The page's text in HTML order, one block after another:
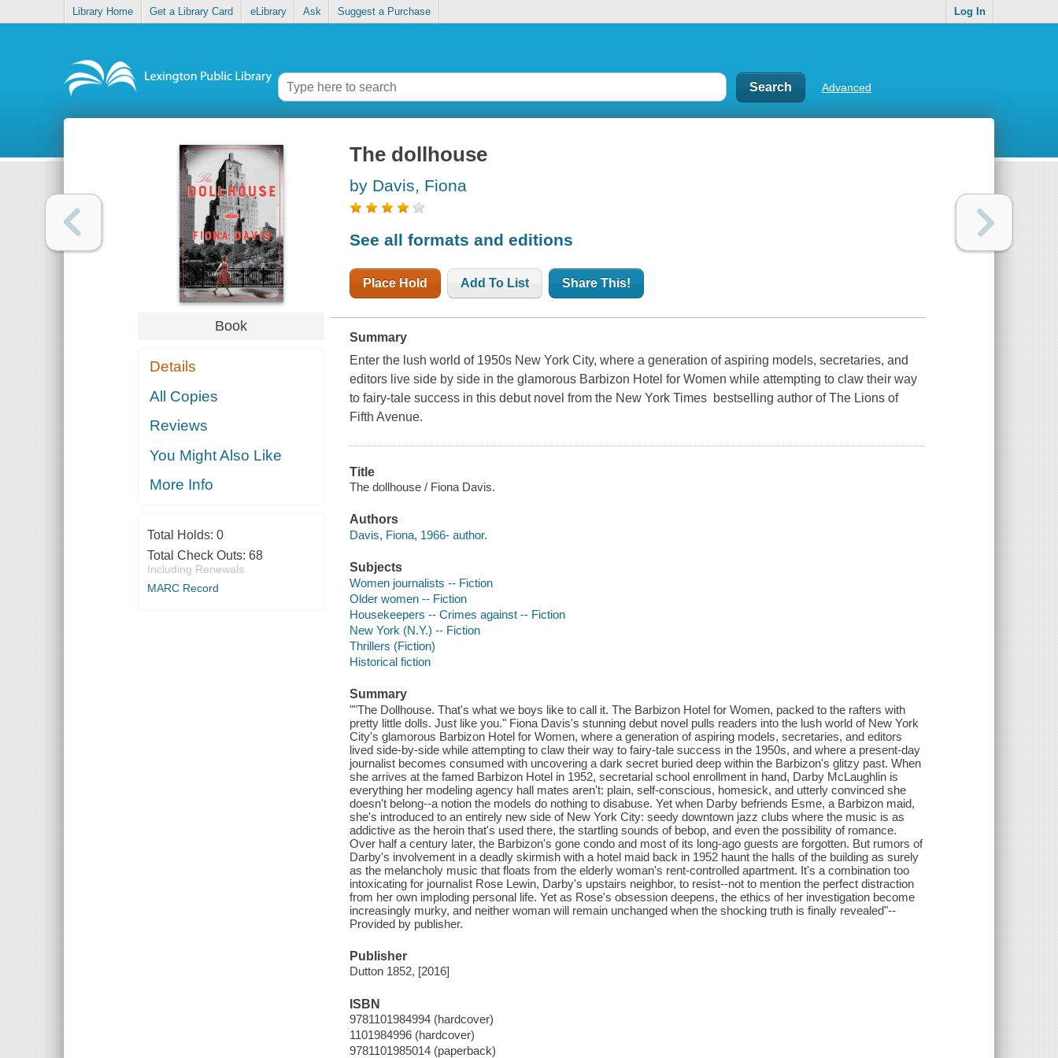
Library Home Get a Library Card eLibrary Ask Suggest a Purchase Log In
Advanced
Book
Details
All Copies
Reviews
You Might Also Like
More Info
Total Holds: 0
Total Check Outs: 68
Including Renewals
MARC Record
The dollhouse
by Davis, Fiona
See all formats and editions
Place Hold Add To List Share This!
Summary
Enter the lush world of 1950s New York City, where a generation of aspiring models, secretaries, and
editors live side by side in the glamorous Barbizon Hotel for Women while attempting to claw their way
to fairy-tale success in this debut novel from the New York Times bestselling author of The Lions of
Fifth Avenue.
Title
The dollhouse / Fiona Davis.
Authors
Davis, Fiona, 1966- author.
Subjects
Women journalists -- Fiction
Older women -- Fiction
Housekeepers -- Crimes against -- Fiction
New York (N.Y.) -- Fiction
Thrillers (Fiction)
Historical fiction
Summary
""The Dollhouse. That's what we boys like to call it. The Barbizon Hotel for Women, packed to the rafters with
pretty little dolls. Just like you." Fiona Davis's stunning debut novel pulls readers into the lush world of New York
City's glamorous Barbizon Hotel for Women, where a generation of aspiring models, secretaries, and editors
lived side-by-side while attempting to claw their way to fairy-tale success in the 1950s, and where a present-day
journalist becomes consumed with uncovering a dark secret buried deep within the Barbizon's glitzy past. When
she arrives at the famed Barbizon Hotel in 1952, secretarial school enrollment in hand, Darby McLaughlin is
everything her modeling agency hall mates aren't: plain, self-conscious, homesick, and utterly convinced she
doesn't belong--a notion the models do nothing to disabuse. Yet when Darby befriends Esme, a Barbizon maid,
she's introduced to an entirely new side of New York City: seedy downtown jazz clubs where the music is as
addictive as the heroin that's used there, the startling sounds of bebop, and even the possibility of romance.
Over half a century later, the Barbizon's gone condo and most of its long-ago guests are forgotten. But rumors of
Darby's involvement in a deadly skirmish with a hotel maid back in 1952 haunt the halls of the building as surely
as the melancholy music that floats from the elderly woman's rent-controlled apartment. It's a combination too
intoxicating for journalist Rose Lewin, Darby's upstairs neighbor, to resist--not to mention the perfect distraction
from her own imploding personal life. Yet as Rose's obsession deepens, the ethics of her investigation become
increasingly murky, and neither woman will remain unchanged when the shocking truth is finally revealed"--
Provided by publisher.
Publisher
Dutton 1852, [2016]
ISBN
9781101984994 (hardcover)
1101984996 (hardcover)
9781101985014 (paperback)